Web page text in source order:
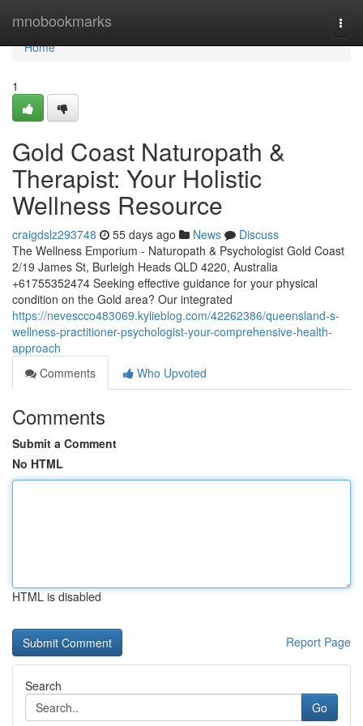
mnobookmarks
Home
Home
1
Gold Coast Naturopath &
Therapist: Your Holistic
Wellness Resource
craigdslz293748 55 days ago News
Discuss
The Wellness Emporium - Naturopath & Psychologist Gold Coast
2/19 James St, Burleigh Heads QLD 4220, Australia
+61755352474 Seeking effective guidance for your physical
condition on the Gold area? Our integrated
https://nevescco483069.kylieblog.com/42262386/queensland-s-
wellness-practitioner-psychologist-your-comprehensive-health-
approach
Comments
Who Upvoted
Comments
Submit a Comment
No HTML
HTML is disabled
Report Page
Search
Go